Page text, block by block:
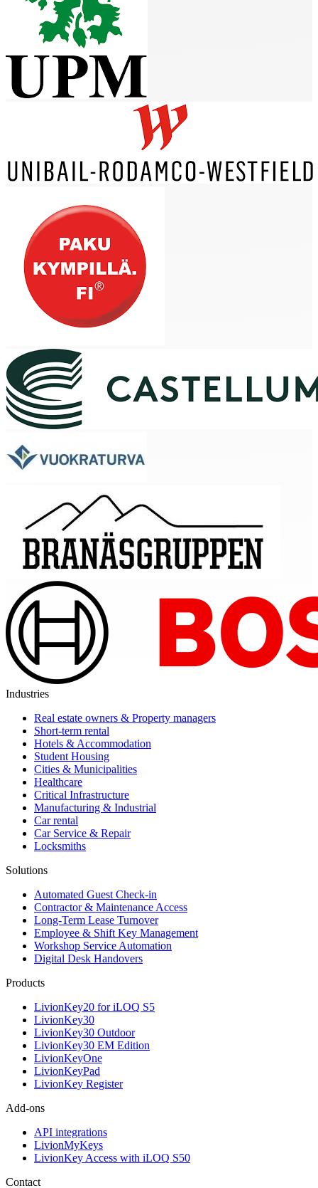
Industries
Real estate owners & Property managers
Short-term rental
Hotels & Accommodation
Student Housing
Cities & Municipalities
Healthcare
Critical Infrastructure
Manufacturing & Industrial
Car rental
Car Service & Repair
Locksmiths
Solutions
Automated Guest Check-in
Contractor & Maintenance Access
Long-Term Lease Turnover
Employee & Shift Key Management
Workshop Service Automation
Digital Desk Handovers
Products
LivionKey20 for iLOQ S5
LivionKey30
LivionKey30 Outdoor
LivionKey30 EM Edition
LivionKeyOne
LivionKeyPad
LivionKey Register
Add-ons
API integrations
LivionMyKeys
LivionKey Access with iLOQ S50
Contact